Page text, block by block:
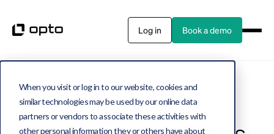
When you visit or log in to our website, cookies and
similar technologies may be used by our online data
partners or vendors to associate these activities with
other personal information they or others have about
Log in Book a demo
Private credit 3 MIN WATCH